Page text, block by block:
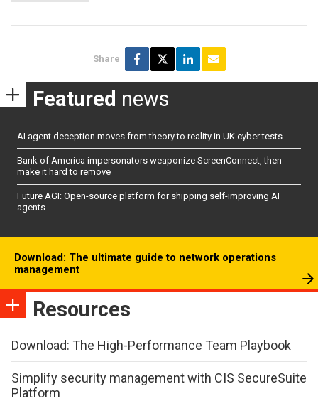
Share
Featured news
AI agent deception moves from theory to reality in UK cyber tests
Bank of America impersonators weaponize ScreenConnect, then
make it hard to remove
Future AGI: Open-source platform for shipping self-improving AI
agents
Download: The ultimate guide to network operations
management
Resources
Download: The High-Performance Team Playbook
Simplify security management with CIS SecureSuite
Platform